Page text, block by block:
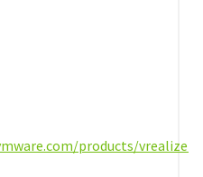
products/vrealize-